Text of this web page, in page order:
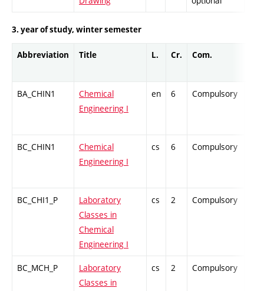
3. year of study, winter semester
Abbreviation Title L. Cr. Com.
BA_CHIN1
Chemical
Engineering I
en 6 Compulsory
BC_CHIN1
Chemical
Engineering I
cs 6 Compulsory
BC_CHI1_P
Laboratory
Classes in
Chemical
Engineering I
cs 2 Compulsory
BC_MCH_P
Laboratory
Classes in
cs 2 Compulsory